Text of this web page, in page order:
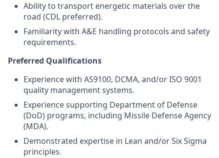
Ability to transport energetic materials over the
road (CDL preferred).
Familiarity with A&E handling protocols and safety
requirements.
Preferred Qualifications
Experience with AS9100, DCMA, and/or ISO 9001
quality management systems.
Experience supporting Department of Defense
(DoD) programs, including Missile Defense Agency
(MDA).
Demonstrated expertise in Lean and/or Six Sigma
principles.